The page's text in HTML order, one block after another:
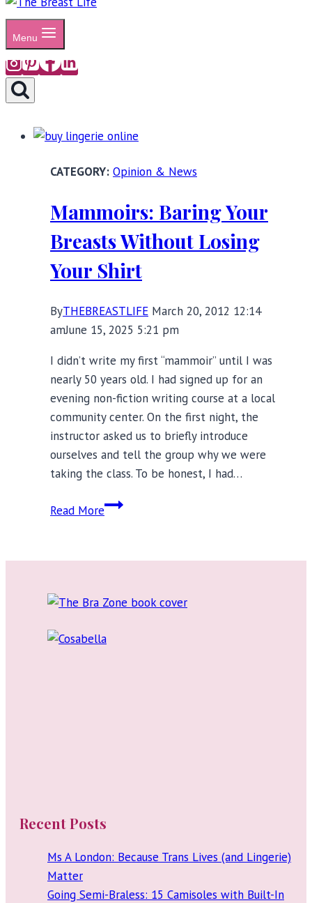
Menu
Opinion & News
Mammoirs: Baring Your
Breasts Without Losing
Your Shirt
ByTHEBREASTLIFE March 20, 2012 12:14
amJune 15, 2025 5:21 pm
I didn’t write my first “mammoir” until I was
nearly 50 years old. I had signed up for an
evening non-fiction writing course at a local
community center. On the first night, the
instructor asked us to briefly introduce
ourselves and tell the group why we were
taking the class. To be honest, I had…
Read MoreMammoirs:
Breasts
Losing
Shirt
Recent Posts
Ms A London: Because Trans Lives (and Lingerie)
Matter
Going Semi-Braless: 15 Camisoles with Built-In